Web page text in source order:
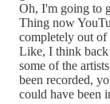
Oh, I'm going to
Thing now
completely out of
Like, I think back
some of the
been recorded,
could have been